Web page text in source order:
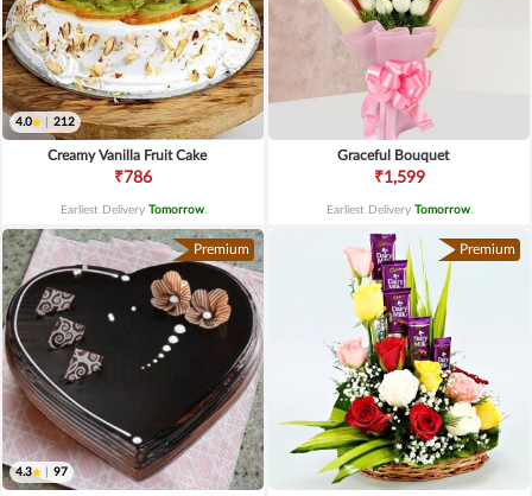
4.0 212
Creamy Vanilla Fruit Cake
₹786
Earliest Delivery Tomorrow.
Graceful Bouquet
₹1,599
Earliest Delivery Tomorrow.
Premium
4.3 97
Premium